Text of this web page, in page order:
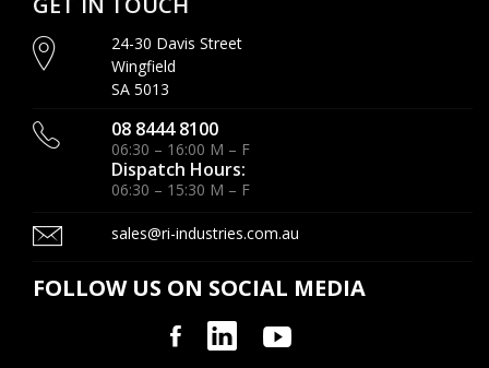
24-30 Davis Street
Wingfield
SA 5013
08 8444 8100
06:30 – 16:00 M – F
Dispatch Hours:
06:30 – 15:30 M – F
sales@ri-industries.com.au
FOLLOW US ON SOCIAL MEDIA